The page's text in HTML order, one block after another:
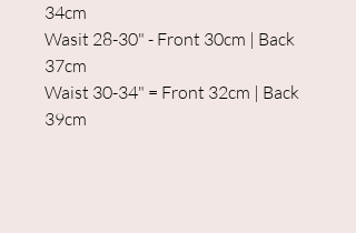
34cm
Wasit 28-30" - Front 30cm | Back
37cm
Waist 30-34" = Front 32cm | Back
39cm